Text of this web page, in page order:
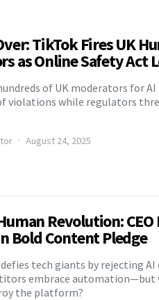
TikTok Fires UK
as Online Safety Act
of UK moderators for
violations while regulators
August 24, 2025
Revolution: CEO
Bold Content Pledge
defies tech giants by rejecting
embrace automation—but
the platform?